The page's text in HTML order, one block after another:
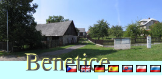
Benetice
Benetice